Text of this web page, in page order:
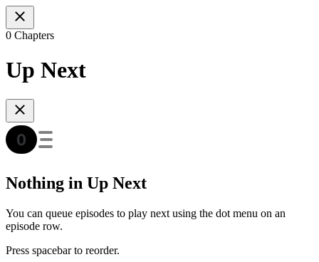
0 Chapters
Up Next
Nothing in Up Next
You can queue episodes to play next using the dot menu on an
episode row.
Press spacebar to reorder.